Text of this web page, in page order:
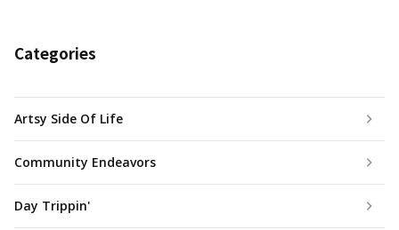
Categories
Artsy Side Of Life
Community Endeavors
Day Trippin'